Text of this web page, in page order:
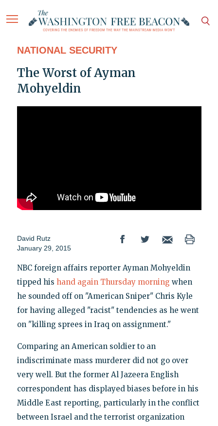
NATIONAL SECURITY
The Worst of Ayman
Mohyeldin
David Rutz
January 29, 2015
NBC foreign affairs reporter Ayman Mohyeldin
tipped his hand again Thursday morning when
he sounded off on "American Sniper" Chris Kyle
for having alleged "racist" tendencies as he went
on "killing sprees in Iraq on assignment."
Comparing an American soldier to an
indiscriminate mass murderer did not go over
very well. But the former Al Jazeera English
correspondent has displayed biases before in his
Middle East reporting, particularly in the conflict
between Israel and the terrorist organization